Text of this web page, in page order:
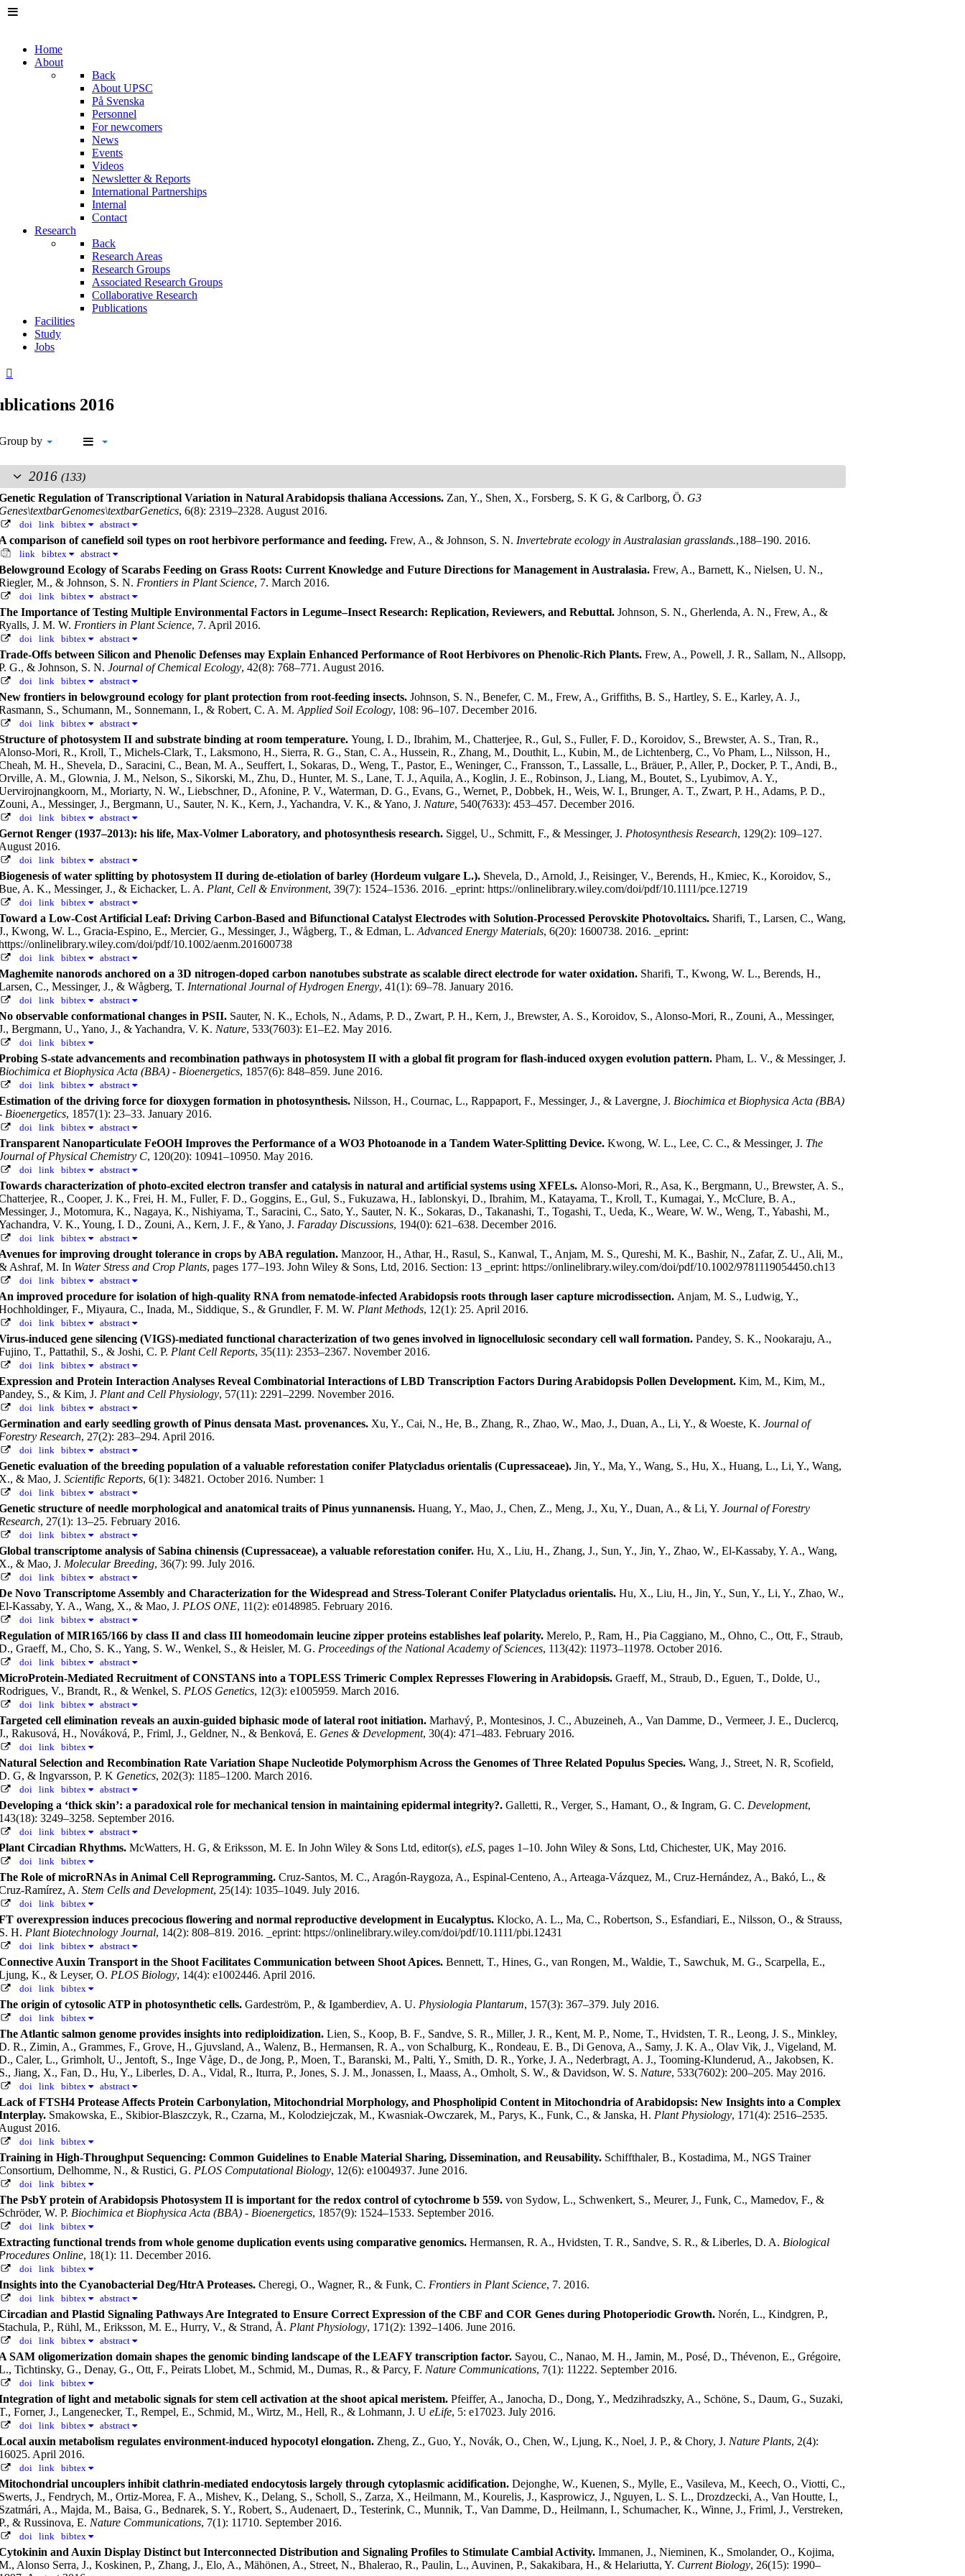
Home
About
Back
About UPSC
På Svenska
Personnel
For newcomers
News
Events
Videos
Newsletter & Reports
International Partnerships
Internal
Contact
Research
Back
Research Areas
Research Groups
Associated Research Groups
Collaborative Research
Publications
Facilities
Study
Jobs
2016
by
2016 (133)
Regulation of Transcriptional Variation in Natural Arabidopsis thaliana Accessions. Zan, Y., Shen, X., Forsberg, S. K G, & Carlborg, Ö. G3
, 6(8): 2319–2328. August 2016.
doi link bibtex abstract
comparison of canefield soil types on root herbivore performance and feeding. Frew, A., & Johnson, S. N. Invertebrate ecology in Australasian grasslands.,188–190. 2016.
link bibtex abstract
Ecology of Scarabs Feeding on Grass Roots: Current Knowledge and Future Directions for Management in Australasia. Frew, A., Barnett, K., Nielsen, U. N.,
M., & Johnson, S. N. Frontiers in Plant Science, 7. March 2016.
doi link bibtex abstract
Importance of Testing Multiple Environmental Factors in Legume–Insect Research: Replication, Reviewers, and Rebuttal. Johnson, S. N., Gherlenda, A. N., Frew, A., &
J. M. W. Frontiers in Plant Science, 7. April 2016.
doi link bibtex abstract
Offs between Silicon and Phenolic Defenses may Explain Enhanced Performance of Root Herbivores on Phenolic-Rich Plants. Frew, A., Powell, J. R., Sallam, N., Allsopp,
G., & Johnson, S. N. Journal of Chemical Ecology, 42(8): 768–771. August 2016.
doi link bibtex abstract
frontiers in belowground ecology for plant protection from root-feeding insects. Johnson, S. N., Benefer, C. M., Frew, A., Griffiths, B. S., Hartley, S. E., Karley, A. J.,
S., Schumann, M., Sonnemann, I., & Robert, C. A. M. Applied Soil Ecology, 108: 96–107. December 2016.
doi link bibtex abstract
of photosystem II and substrate binding at room temperature. Young, I. D., Ibrahim, M., Chatterjee, R., Gul, S., Fuller, F. D., Koroidov, S., Brewster, A. S., Tran, R.,
Mori, R., Kroll, T., Michels-Clark, T., Laksmono, H., Sierra, R. G., Stan, C. A., Hussein, R., Zhang, M., Douthit, L., Kubin, M., de Lichtenberg, C., Vo Pham, L., Nilsson, H.,
M. H., Shevela, D., Saracini, C., Bean, M. A., Seuffert, I., Sokaras, D., Weng, T., Pastor, E., Weninger, C., Fransson, T., Lassalle, L., Bräuer, P., Aller, P., Docker, P. T., Andi, B.,
A. M., Glownia, J. M., Nelson, S., Sikorski, M., Zhu, D., Hunter, M. S., Lane, T. J., Aquila, A., Koglin, J. E., Robinson, J., Liang, M., Boutet, S., Lyubimov, A. Y.,
M., Moriarty, N. W., Liebschner, D., Afonine, P. V., Waterman, D. G., Evans, G., Wernet, P., Dobbek, H., Weis, W. I., Brunger, A. T., Zwart, P. H., Adams, P. D.,
A., Messinger, J., Bergmann, U., Sauter, N. K., Kern, J., Yachandra, V. K., & Yano, J. Nature, 540(7633): 453–457. December 2016.
doi link bibtex abstract
Renger (1937–2013): his life, Max-Volmer Laboratory, and photosynthesis research. Siggel, U., Schmitt, F., & Messinger, J. Photosynthesis Research, 129(2): 109–127.
2016.
doi link bibtex abstract
of water splitting by photosystem II during de-etiolation of barley (Hordeum vulgare L.). Shevela, D., Arnold, J., Reisinger, V., Berends, H., Kmiec, K., Koroidov, S.,
A. K., Messinger, J., & Eichacker, L. A. Plant, Cell & Environment, 39(7): 1524–1536. 2016. _eprint: https://onlinelibrary.wiley.com/doi/pdf/10.1111/pce.12719
doi link bibtex abstract
a Low-Cost Artificial Leaf: Driving Carbon-Based and Bifunctional Catalyst Electrodes with Solution-Processed Perovskite Photovoltaics. Sharifi, T., Larsen, C., Wang,
Kwong, W. L., Gracia-Espino, E., Mercier, G., Messinger, J., Wågberg, T., & Edman, L. Advanced Energy Materials, 6(20): 1600738. 2016.
_eprint:
onlinelibrary.wiley.com/doi/pdf/10.1002/aenm.201600738
doi link bibtex abstract
nanorods anchored on a 3D nitrogen-doped carbon nanotubes substrate as scalable direct electrode for water oxidation. Sharifi, T., Kwong, W. L., Berends, H.,
C., Messinger, J., & Wågberg, T. International Journal of Hydrogen Energy, 41(1): 69–78. January 2016.
doi link bibtex abstract
observable conformational changes in PSII. Sauter, N. K., Echols, N., Adams, P. D., Zwart, P. H., Kern, J., Brewster, A. S., Koroidov, S., Alonso-Mori, R., Zouni, A., Messinger,
Bergmann, U., Yano, J., & Yachandra, V. K. Nature, 533(7603): E1–E2. May 2016.
doi link bibtex
S-state advancements and recombination pathways in photosystem II with a global fit program for flash-induced oxygen evolution pattern. Pham, L. V., & Messinger, J.
et Biophysica Acta (BBA) - Bioenergetics, 1857(6): 848–859. June 2016.
doi link bibtex abstract
of the driving force for dioxygen formation in photosynthesis. Nilsson, H., Cournac, L., Rappaport, F., Messinger, J., & Lavergne, J. Biochimica et Biophysica Acta (BBA)
Bioenergetics, 1857(1): 23–33. January 2016.
doi link bibtex abstract
Nanoparticulate FeOOH Improves the Performance of a WO3 Photoanode in a Tandem Water-Splitting Device. Kwong, W. L., Lee, C. C., & Messinger, J. The
of Physical Chemistry C, 120(20): 10941–10950. May 2016.
doi link bibtex abstract
characterization of photo-excited electron transfer and catalysis in natural and artificial systems using XFELs. Alonso-Mori, R., Asa, K., Bergmann, U., Brewster, A. S.,
R., Cooper, J. K., Frei, H. M., Fuller, F. D., Goggins, E., Gul, S., Fukuzawa, H., Iablonskyi, D., Ibrahim, M., Katayama, T., Kroll, T., Kumagai, Y., McClure, B. A.,
J., Motomura, K., Nagaya, K., Nishiyama, T., Saracini, C., Sato, Y., Sauter, N. K., Sokaras, D., Takanashi, T., Togashi, T., Ueda, K., Weare, W. W., Weng, T., Yabashi, M.,
V. K., Young, I. D., Zouni, A., Kern, J. F., & Yano, J. Faraday Discussions, 194(0): 621–638. December 2016.
doi link bibtex abstract
for improving drought tolerance in crops by ABA regulation. Manzoor, H., Athar, H., Rasul, S., Kanwal, T., Anjam, M. S., Qureshi, M. K., Bashir, N., Zafar, Z. U., Ali, M.,
Ashraf, M. In Water Stress and Crop Plants, pages 177–193. John Wiley & Sons, Ltd, 2016. Section: 13 _eprint: https://onlinelibrary.wiley.com/doi/pdf/10.1002/9781119054450.ch13
doi link bibtex abstract
improved procedure for isolation of high-quality RNA from nematode-infected Arabidopsis roots through laser capture microdissection. Anjam, M. S., Ludwig, Y.,
F., Miyaura, C., Inada, M., Siddique, S., & Grundler, F. M. W. Plant Methods, 12(1): 25. April 2016.
doi link bibtex abstract
induced gene silencing (VIGS)-mediated functional characterization of two genes involved in lignocellulosic secondary cell wall formation. Pandey, S. K., Nookaraju, A.,
T., Pattathil, S., & Joshi, C. P. Plant Cell Reports, 35(11): 2353–2367. November 2016.
doi link bibtex abstract
and Protein Interaction Analyses Reveal Combinatorial Interactions of LBD Transcription Factors During Arabidopsis Pollen Development. Kim, M., Kim, M.,
S., & Kim, J. Plant and Cell Physiology, 57(11): 2291–2299. November 2016.
doi link bibtex abstract
and early seedling growth of Pinus densata Mast. provenances. Xu, Y., Cai, N., He, B., Zhang, R., Zhao, W., Mao, J., Duan, A., Li, Y., & Woeste, K. Journal of
Research, 27(2): 283–294. April 2016.
doi link bibtex abstract
evaluation of the breeding population of a valuable reforestation conifer Platycladus orientalis (Cupressaceae). Jin, Y., Ma, Y., Wang, S., Hu, X., Huang, L., Li, Y., Wang,
& Mao, J. Scientific Reports, 6(1): 34821. October 2016. Number: 1
doi link bibtex abstract
structure of needle morphological and anatomical traits of Pinus yunnanensis. Huang, Y., Mao, J., Chen, Z., Meng, J., Xu, Y., Duan, A., & Li, Y. Journal of Forestry
, 27(1): 13–25. February 2016.
doi link bibtex abstract
transcriptome analysis of Sabina chinensis (Cupressaceae), a valuable reforestation conifer. Hu, X., Liu, H., Zhang, J., Sun, Y., Jin, Y., Zhao, W., El-Kassaby, Y. A., Wang,
& Mao, J. Molecular Breeding, 36(7): 99. July 2016.
doi link bibtex abstract
Novo Transcriptome Assembly and Characterization for the Widespread and Stress-Tolerant Conifer Platycladus orientalis. Hu, X., Liu, H., Jin, Y., Sun, Y., Li, Y., Zhao, W.,
Kassaby, Y. A., Wang, X., & Mao, J. PLOS ONE, 11(2): e0148985. February 2016.
doi link bibtex abstract
of MIR165/166 by class II and class III homeodomain leucine zipper proteins establishes leaf polarity. Merelo, P., Ram, H., Pia Caggiano, M., Ohno, C., Ott, F., Straub,
Graeff, M., Cho, S. K., Yang, S. W., Wenkel, S., & Heisler, M. G. Proceedings of the National Academy of Sciences, 113(42): 11973–11978. October 2016.
doi link bibtex abstract
Mediated Recruitment of CONSTANS into a TOPLESS Trimeric Complex Represses Flowering in Arabidopsis. Graeff, M., Straub, D., Eguen, T., Dolde, U.,
V., Brandt, R., & Wenkel, S. PLOS Genetics, 12(3): e1005959. March 2016.
doi link bibtex abstract
cell elimination reveals an auxin-guided biphasic mode of lateral root initiation. Marhavý, P., Montesinos, J. C., Abuzeineh, A., Van Damme, D., Vermeer, J. E., Duclercq,
Rakusová, H., Nováková, P., Friml, J., Geldner, N., & Benková, E. Genes & Development, 30(4): 471–483. February 2016.
doi link bibtex
Selection and Recombination Rate Variation Shape Nucleotide Polymorphism Across the Genomes of Three Related Populus Species. Wang, J., Street, N. R, Scofield,
G, & Ingvarsson, P. K Genetics, 202(3): 1185–1200. March 2016.
doi link bibtex abstract
a ‘thick skin’: a paradoxical role for mechanical tension in maintaining epidermal integrity?. Galletti, R., Verger, S., Hamant, O., & Ingram, G. C. Development,
3249–3258. September 2016.
doi link bibtex abstract
Circadian Rhythms. McWatters, H. G, & Eriksson, M. E. In John Wiley & Sons Ltd, editor(s), eLS, pages 1–10. John Wiley & Sons, Ltd, Chichester, UK, May 2016.
doi link bibtex
Role of microRNAs in Animal Cell Reprogramming. Cruz-Santos, M. C., Aragón-Raygoza, A., Espinal-Centeno, A., Arteaga-Vázquez, M., Cruz-Hernández, A., Bakó, L., &
Ramírez, A. Stem Cells and Development, 25(14): 1035–1049. July 2016.
doi link bibtex
overexpression induces precocious flowering and normal reproductive development in Eucalyptus. Klocko, A. L., Ma, C., Robertson, S., Esfandiari, E., Nilsson, O., & Strauss,
H. Plant Biotechnology Journal, 14(2): 808–819. 2016. _eprint: https://onlinelibrary.wiley.com/doi/pdf/10.1111/pbi.12431
doi link bibtex abstract
Auxin Transport in the Shoot Facilitates Communication between Shoot Apices. Bennett, T., Hines, G., van Rongen, M., Waldie, T., Sawchuk, M. G., Scarpella, E.,
K., & Leyser, O. PLOS Biology, 14(4): e1002446. April 2016.
doi link bibtex
origin of cytosolic ATP in photosynthetic cells. Gardeström, P., & Igamberdiev, A. U. Physiologia Plantarum, 157(3): 367–379. July 2016.
doi link bibtex
Atlantic salmon genome provides insights into rediploidization. Lien, S., Koop, B. F., Sandve, S. R., Miller, J. R., Kent, M. P., Nome, T., Hvidsten, T. R., Leong, J. S., Minkley,
R., Zimin, A., Grammes, F., Grove, H., Gjuvsland, A., Walenz, B., Hermansen, R. A., von Schalburg, K., Rondeau, E. B., Di Genova, A., Samy, J. K. A., Olav Vik, J., Vigeland, M.
Caler, L., Grimholt, U., Jentoft, S., Inge Våge, D., de Jong, P., Moen, T., Baranski, M., Palti, Y., Smith, D. R., Yorke, J. A., Nederbragt, A. J., Tooming-Klunderud, A., Jakobsen, K.
Jiang, X., Fan, D., Hu, Y., Liberles, D. A., Vidal, R., Iturra, P., Jones, S. J. M., Jonassen, I., Maass, A., Omholt, S. W., & Davidson, W. S. Nature, 533(7602): 200–205. May 2016.
doi link bibtex abstract
of FTSH4 Protease Affects Protein Carbonylation, Mitochondrial Morphology, and Phospholipid Content in Mitochondria of Arabidopsis: New Insights into a Complex
Smakowska, E., Skibior-Blaszczyk, R., Czarna, M., Kolodziejczak, M., Kwasniak-Owczarek, M., Parys, K., Funk, C., & Janska, H. Plant Physiology, 171(4): 2516–2535.
2016.
doi link bibtex
in High-Throughput Sequencing: Common Guidelines to Enable Material Sharing, Dissemination, and Reusability. Schiffthaler, B., Kostadima, M., NGS Trainer
Delhomme, N., & Rustici, G. PLOS Computational Biology, 12(6): e1004937. June 2016.
doi link bibtex
PsbY protein of Arabidopsis Photosystem II is important for the redox control of cytochrome b 559. von Sydow, L., Schwenkert, S., Meurer, J., Funk, C., Mamedov, F., &
W. P. Biochimica et Biophysica Acta (BBA) - Bioenergetics, 1857(9): 1524–1533. September 2016.
doi link bibtex
functional trends from whole genome duplication events using comparative genomics. Hermansen, R. A., Hvidsten, T. R., Sandve, S. R., & Liberles, D. A. Biological
Online, 18(1): 11. December 2016.
doi link bibtex
into the Cyanobacterial Deg/HtrA Proteases. Cheregi, O., Wagner, R., & Funk, C. Frontiers in Plant Science, 7. 2016.
doi link bibtex abstract
and Plastid Signaling Pathways Are Integrated to Ensure Correct Expression of the CBF and COR Genes during Photoperiodic Growth. Norén, L., Kindgren, P.,
P., Rühl, M., Eriksson, M. E., Hurry, V., & Strand, Å. Plant Physiology, 171(2): 1392–1406. June 2016.
doi link bibtex abstract
SAM oligomerization domain shapes the genomic binding landscape of the LEAFY transcription factor. Sayou, C., Nanao, M. H., Jamin, M., Posé, D., Thévenon, E., Grégoire,
Tichtinsky, G., Denay, G., Ott, F., Peirats Llobet, M., Schmid, M., Dumas, R., & Parcy, F. Nature Communications, 7(1): 11222. September 2016.
doi link bibtex
of light and metabolic signals for stem cell activation at the shoot apical meristem. Pfeiffer, A., Janocha, D., Dong, Y., Medzihradszky, A., Schöne, S., Daum, G., Suzaki,
Forner, J., Langenecker, T., Rempel, E., Schmid, M., Wirtz, M., Hell, R., & Lohmann, J. U eLife, 5: e17023. July 2016.
doi link bibtex abstract
auxin metabolism regulates environment-induced hypocotyl elongation. Zheng, Z., Guo, Y., Novák, O., Chen, W., Ljung, K., Noel, J. P., & Chory, J. Nature Plants, 2(4):
April 2016.
doi link bibtex
uncouplers inhibit clathrin-mediated endocytosis largely through cytoplasmic acidification. Dejonghe, W., Kuenen, S., Mylle, E., Vasileva, M., Keech, O., Viotti, C.,
J., Fendrych, M., Ortiz-Morea, F. A., Mishev, K., Delang, S., Scholl, S., Zarza, X., Heilmann, M., Kourelis, J., Kasprowicz, J., Nguyen, L. S. L., Drozdzecki, A., Van Houtte, I.,
A., Majda, M., Baisa, G., Bednarek, S. Y., Robert, S., Audenaert, D., Testerink, C., Munnik, T., Van Damme, D., Heilmann, I., Schumacher, K., Winne, J., Friml, J., Verstreken,
& Russinova, E. Nature Communications, 7(1): 11710. September 2016.
doi link bibtex
and Auxin Display Distinct but Interconnected Distribution and Signaling Profiles to Stimulate Cambial Activity. Immanen, J., Nieminen, K., Smolander, O., Kojima,
Alonso Serra, J., Koskinen, P., Zhang, J., Elo, A., Mähönen, A., Street, N., Bhalerao, R., Paulin, L., Auvinen, P., Sakakibara, H., & Helariutta, Y. Current Biology, 26(15): 1990–